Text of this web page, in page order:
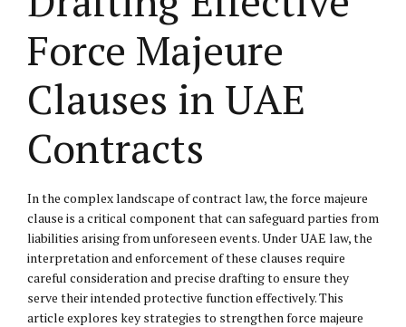
Force Majeure
Clauses in UAE
Contracts
In the complex landscape of contract law, the force majeure
clause is a critical component that can safeguard parties from
liabilities arising from unforeseen events. Under UAE law, the
interpretation and enforcement of these clauses require
careful consideration and precise drafting to ensure they
serve their intended protective function effectively. This
article explores key strategies to strengthen force majeure